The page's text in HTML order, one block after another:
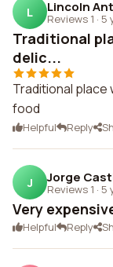
L Lincoln
Reviews 1 · 5
Traditional
delic...
Traditional place
food
Helpful Reply
J Jorge
Reviews 1 · 5
Very
Helpful Reply